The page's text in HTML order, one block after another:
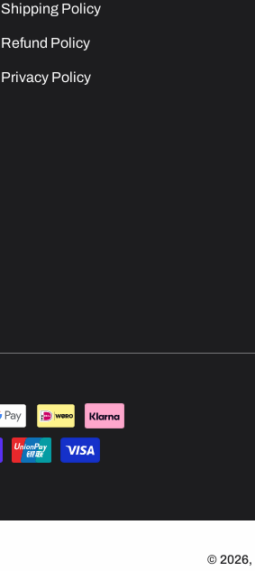
Shipping Policy
Refund Policy
Privacy Policy
© 2026,